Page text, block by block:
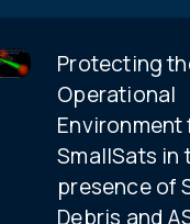
Protecting
Operational
Environment
SmallSats in
presence of
Debris and